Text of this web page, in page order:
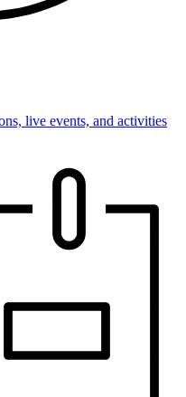
live events, and activities